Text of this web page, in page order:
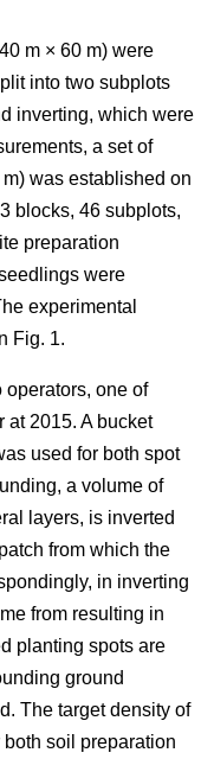
m × 60 m) were
into two subplots
inverting, which were
a set of
was established on
blocks, 46 subplots,
preparation
were
experimental
Fig. 1.
one of
at 2015. A bucket
used for both spot
a volume of
layers, is inverted
from which the
in inverting
from resulting in
planting spots are
ground
The target density of
both soil preparation